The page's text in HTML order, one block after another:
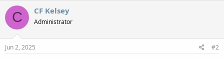
C CF Kelsey
Administrator
Jun 2, 2025 #2